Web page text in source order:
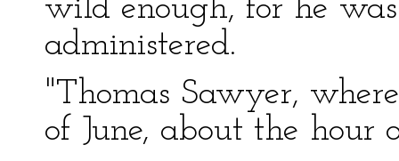
wild enough, for he
administered.
"Thomas Sawyer,
of June, about the hour